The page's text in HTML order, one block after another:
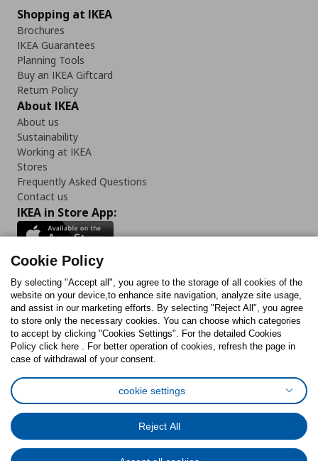
Shopping at IKEA
Brochures
IKEA Guarantees
Planning Tools
Buy an IKEA Giftcard
Return Policy
About IKEA
About us
Sustainability
Working at IKEA
Stores
Frequently Asked Questions
Contact us
IKEA in Store App:
Follow us:
FacebookInstagram
TikTokYoutubePinterestTwitter
Cookies PolicyDigital Accessibility StatementCookies preferences
General Data Protection Policy
Privacy Policy for IKEA.com.cy
Cookie Policy
By selecting "Accept all", you agree to the storage of all cookies of the
website on your device,to enhance site navigation, analyze site usage,
and assist in our marketing efforts. By selecting "Reject All", you agree
to store only the necessary cookies. You can choose which categories
to accept by clicking "Cookies Settings". For the detailed Cookies
Policy click here . For better operation of cookies, refresh the page in
case of withdrawal of your consent.
cookie settings
Reject All